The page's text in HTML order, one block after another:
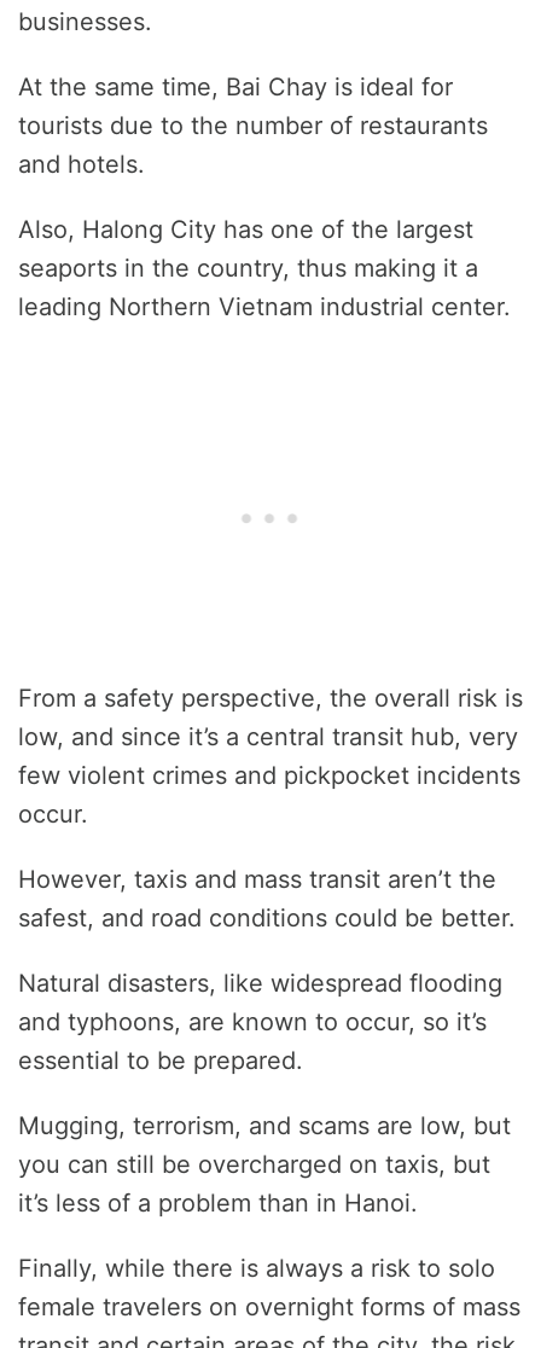
businesses.
At the same time, Bai Chay is ideal for
tourists due to the number of restaurants
and hotels.
Also, Halong City has one of the largest
seaports in the country, thus making it a
leading Northern Vietnam industrial center.
From a safety perspective, the overall risk is
low, and since it’s a central transit hub, very
few violent crimes and pickpocket incidents
occur.
However, taxis and mass transit aren’t the
safest, and road conditions could be better.
Natural disasters, like widespread flooding
and typhoons, are known to occur, so it’s
essential to be prepared.
Mugging, terrorism, and scams are low, but
you can still be overcharged on taxis, but
it’s less of a problem than in Hanoi.
Finally, while there is always a risk to solo
female travelers on overnight forms of mass